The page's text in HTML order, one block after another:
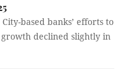
based banks’ efforts to
declined slightly in